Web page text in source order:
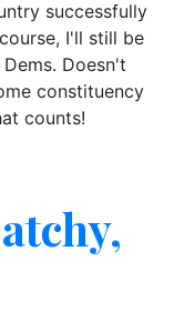
successfully
I'll still be
Doesn't
constituency
counts!